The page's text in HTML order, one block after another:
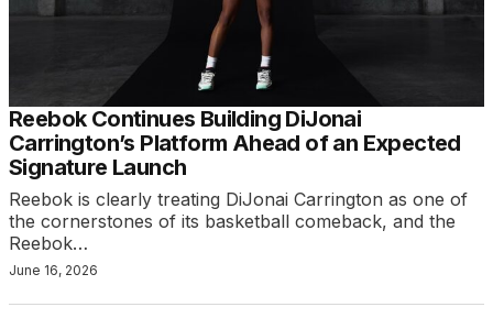
Reebok Continues Building DiJonai
Carrington’s Platform Ahead of an Expected
Signature Launch
Reebok is clearly treating DiJonai Carrington as one of
the cornerstones of its basketball comeback, and the
Reebok…
June 16, 2026